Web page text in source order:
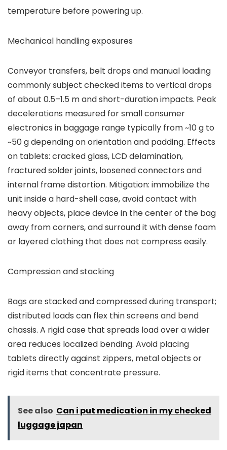
temperature before powering up.
Mechanical handling exposures
Conveyor transfers, belt drops and manual loading
commonly subject checked items to vertical drops
of about 0.5–1.5 m and short-duration impacts. Peak
decelerations measured for small consumer
electronics in baggage range typically from ~10 g to
~50 g depending on orientation and padding. Effects
on tablets: cracked glass, LCD delamination,
fractured solder joints, loosened connectors and
internal frame distortion. Mitigation: immobilize the
unit inside a hard-shell case, avoid contact with
heavy objects, place device in the center of the bag
away from corners, and surround it with dense foam
or layered clothing that does not compress easily.
Compression and stacking
Bags are stacked and compressed during transport;
distributed loads can flex thin screens and bend
chassis. A rigid case that spreads load over a wider
area reduces localized bending. Avoid placing
tablets directly against zippers, metal objects or
rigid items that concentrate pressure.
See also Can i put medication in my checked
luggage japan